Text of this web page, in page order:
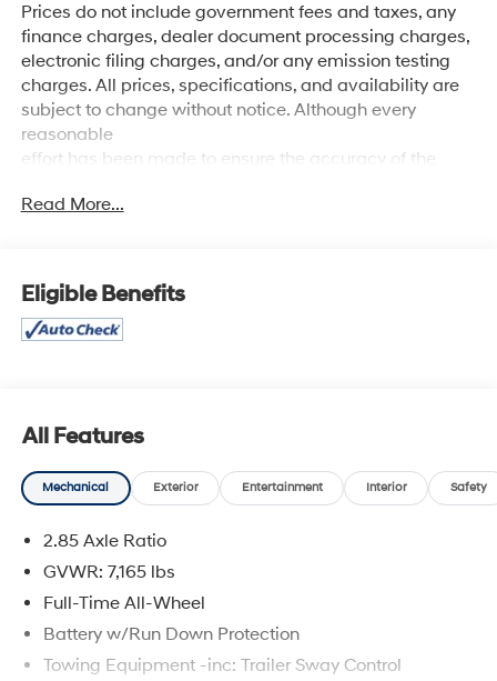
Prices do not include government fees and taxes, any
finance charges, dealer document processing charges,
electronic filing charges, and/or any emission testing
charges. All prices, specifications, and availability are
subject to change without notice. Although every
reasonable
effort has been made to ensure the accuracy of the
cannot be guaranteed, and we are not responsible for
MSRP OVER $$$$$220K
Read More...
Eligible Benefits
All Features
Mechanical Exterior Entertainment Interior Safety
2.85 Axle Ratio
GVWR: 7,165 lbs
Full-Time All-Wheel
Battery w/Run Down Protection
Towing Equipment -inc: Trailer Sway Control